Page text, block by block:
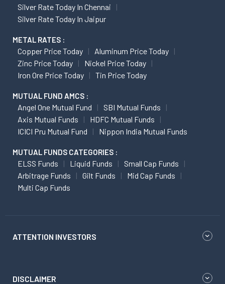
Silver Rate Today In Chennai
Silver Rate Today In Jaipur
METAL RATES :
Copper Price Today
Aluminum Price Today
Zinc Price Today
Nickel Price Today
Iron Ore Price Today
Tin Price Today
MUTUAL FUND AMCS :
Angel One Mutual Fund
SBI Mutual Funds
Axis Mutual Funds
HDFC Mutual Funds
ICICI Pru Mutual Fund
Nippon India Mutual Funds
MUTUAL FUNDS CATEGORIES :
ELSS Funds Liquid Funds
Small Cap Funds
Arbitrage Funds
Gilt Funds
Mid Cap Funds
Multi Cap Funds
ATTENTION INVESTORS
DISCLAIMER